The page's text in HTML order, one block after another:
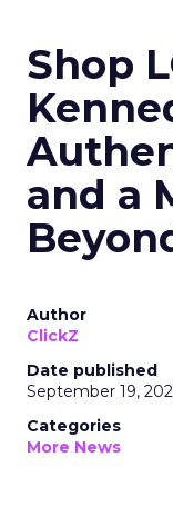
Shop
and a
Author
ClickZ
Date published
September 19,
Categories
More News